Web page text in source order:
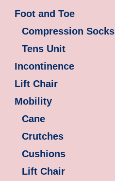
Foot and Toe
Compression Socks
Tens Unit
Incontinence
Lift Chair
Mobility
Cane
Crutches
Cushions
Lift Chair